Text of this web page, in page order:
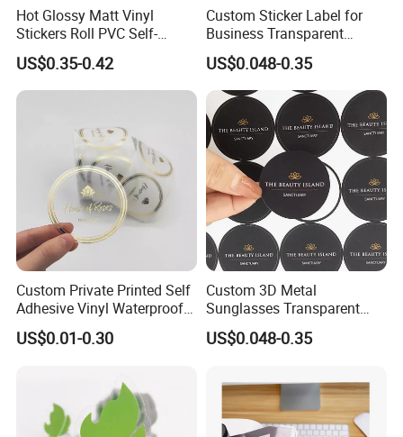
Hot Glossy Matt Vinyl
Stickers Roll PVC Self-
Adhesive Vinyl Roll Cold
Lamination Paper Film for
Advertising Laminating Film
US$0.35-0.42
Custom Sticker Label for
Business Transparent
Round Sticker with Logo
US$0.048-0.35
Custom Private Printed Self
Adhesive Vinyl Waterproof
Transparent Labels Clear
Sticker Roll
US$0.01-0.30
Custom 3D Metal
Sunglasses Transparent
Label Logo Sticker
US$0.048-0.35